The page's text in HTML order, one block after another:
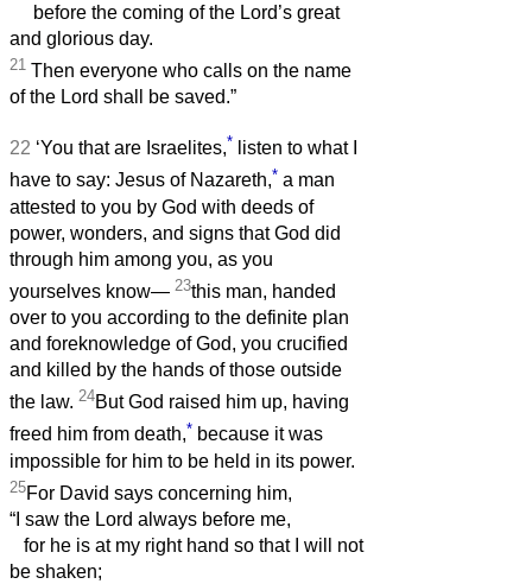
before the coming of the Lord’s great
and glorious day.
21 Then everyone who calls on the name
of the Lord shall be saved.”
22 ‘You that are Israelites,* listen to what I
have to say: Jesus of Nazareth,* a man
attested to you by God with deeds of
power, wonders, and signs that God did
through him among you, as you
yourselves know— 23this man, handed
over to you according to the definite plan
and foreknowledge of God, you crucified
and killed by the hands of those outside
the law. 24But God raised him up, having
freed him from death,* because it was
impossible for him to be held in its power.
25For David says concerning him,
“I saw the Lord always before me,
for he is at my right hand so that I will not
be shaken;